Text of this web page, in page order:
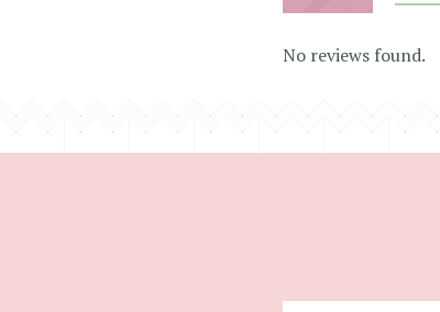
No reviews found.